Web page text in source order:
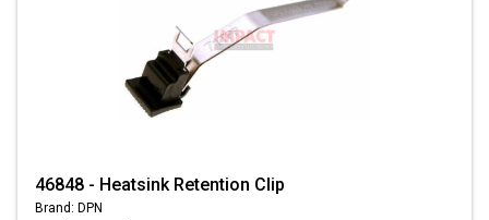
46848 - Heatsink Retention Clip
Brand: DPN